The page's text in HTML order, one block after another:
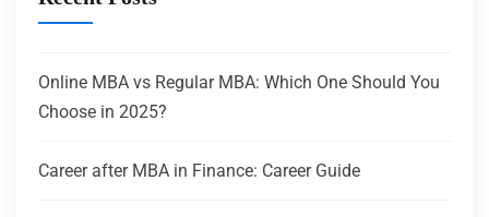
Online MBA vs Regular MBA: Which One Should You
Choose in 2025?
Career after MBA in Finance: Career Guide